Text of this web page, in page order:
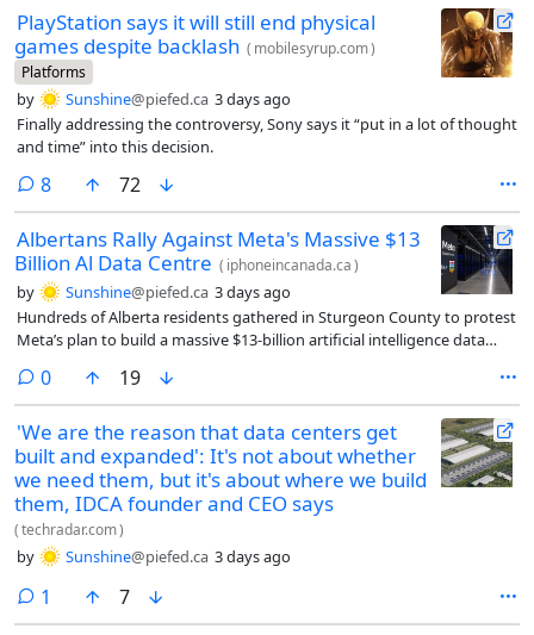
PlayStation says it will still end physical
games despite backlash ( mobilesyrup.com)
Platforms
by Sunshine@piefed.ca 3 days ago
Finally addressing the controversy, Sony says it “put in a lot of thought
and time” into this decision.
8comments
72
Albertans Rally Against Meta's Massive $13
Billion Al Data Centre ( iphoneincanada.ca)
by Sunshine@piefed.ca 3 days ago
Hundreds of Alberta residents gathered in Sturgeon County to protest
Meta’s plan to build a massive $13-billion artificial intelligence data
0comments
19
'We are the reason that data centers get
built and expanded': It's not about whether
we need them, but it's about where we build
them, IDCA founder and CEO says
(techradar.com)
by Sunshine@piefed.ca 3 days ago
1 comment
7